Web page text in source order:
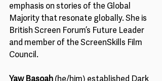
emphasis on stories of the Global
Majority that resonate globally. She is
British Screen Forum’s Future Leader
and member of the ScreenSkills Film
Council.